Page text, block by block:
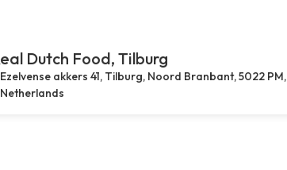
Dutch Food, Tilburg
Ezelvense akkers 41, Tilburg, Noord Branbant, 5022 PM,
Netherlands